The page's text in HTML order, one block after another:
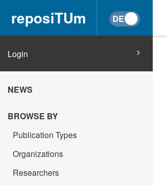
reposiTUm
Login
NEWS
BROWSE BY
Publication Types
Organizations
Researchers